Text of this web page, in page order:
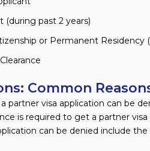
past 2 years)
or Permanent Residency
Common
partner visa application can be
is required to get a partner
can be denied include